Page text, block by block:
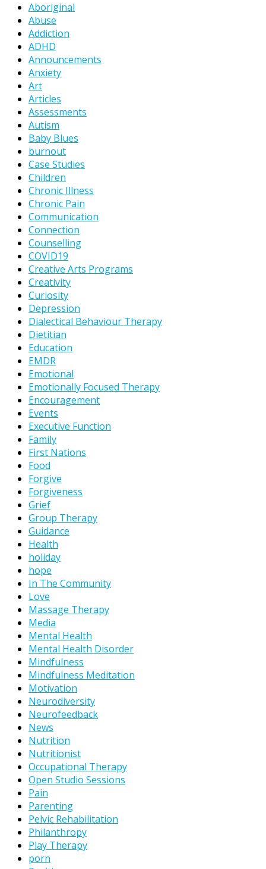
Aboriginal
Abuse
Addiction
ADHD
Announcements
Anxiety
Art
Articles
Assessments
Autism
Baby Blues
burnout
Case Studies
Children
Chronic Illness
Chronic Pain
Communication
Connection
Counselling
COVID19
Creative Arts Programs
Creativity
Curiosity
Depression
Dialectical Behaviour Therapy
Dietitian
Education
EMDR
Emotional
Emotionally Focused Therapy
Encouragement
Events
Executive Function
Family
First Nations
Food
Forgive
Forgiveness
Grief
Group Therapy
Guidance
Health
holiday
hope
In The Community
Love
Massage Therapy
Media
Mental Health
Mental Health Disorder
Mindfulness
Mindfulness Meditation
Motivation
Neurodiversity
Neurofeedback
News
Nutrition
Nutritionist
Occupational Therapy
Open Studio Sessions
Pain
Parenting
Pelvic Rehabilitation
Philanthropy
Play Therapy
porn